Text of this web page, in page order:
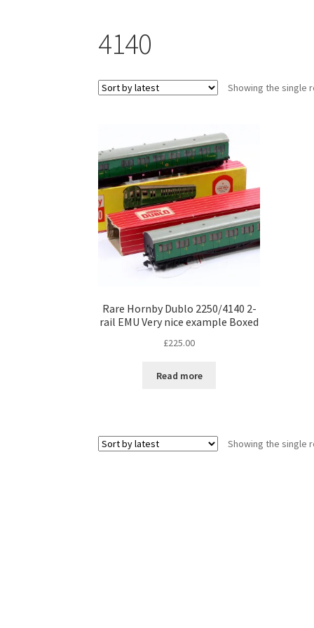
4140
Showing the single
Rare Hornby Dublo 2250/4140 2-
rail EMU Very nice example Boxed
£225.00
Read more
Showing the single